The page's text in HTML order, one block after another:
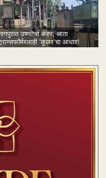
उष्णतेचा कहर; आता
‘कूलर’चा आधार!